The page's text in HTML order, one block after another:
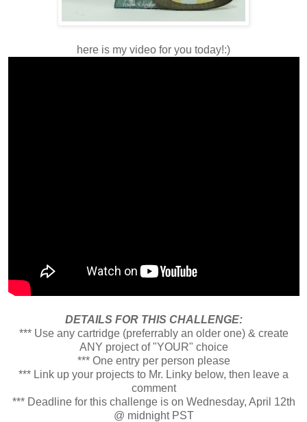
here is my video for you today!:)
DETAILS FOR THIS CHALLENGE:
*** Use any cartridge (preferrably an older one) & create
ANY project of "YOUR" choice
*** One entry per person please
*** Link up your projects to Mr. Linky below, then leave a
comment
*** Deadline for this challenge is on Wednesday, April 12th
@ midnight PST